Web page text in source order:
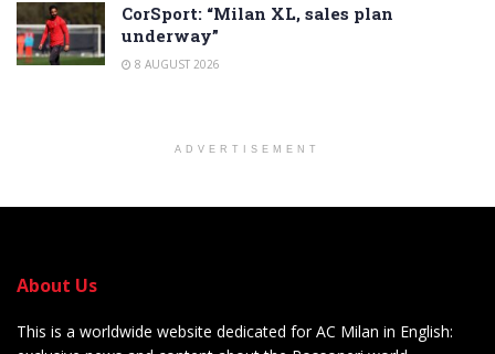
CorSport: “Milan XL, sales plan
underway”
8 AUGUST 2026
ADVERTISEMENT
About Us
This is a worldwide website dedicated for AC Milan in English: